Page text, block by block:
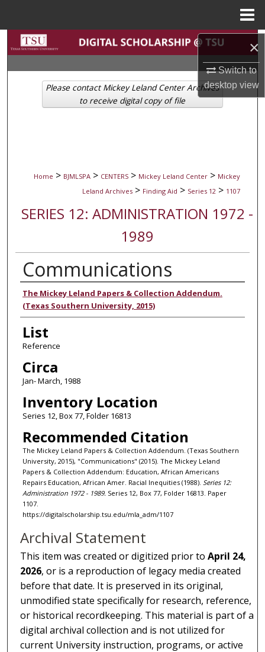
×
Switch to
desktopview
Search
Browse Collections
My Account
Home > BJMLSPA > CENTERS > Mickey Leland Center > Mickey
Leland Archives > Finding Aid > Series 12 > 1107
SERIES 12: ADMINISTRATION 1972 -
1989
Communications
Authors
The Mickey Leland Papers & Collection Addendum.
(Texas Southern University, 2015)
List
Reference
Circa
Jan- March, 1988
Inventory Location
Series 12, Box 77, Folder 16813
Recommended Citation
The Mickey Leland Papers & Collection Addendum. (Texas Southern
University, 2015), "Communications" (2015). The Mickey Leland
Papers & Collection Addendum: Education, African Americans
Repairs Education, African Amer. Racial Inequities (1988). Series 12:
Administration 1972 - 1989. Series 12, Box 77, Folder 16813. Paper
1107.
https://digitalscholarship.tsu.edu/mla_adm/1107
Please contact Mickey Leland Center Archives
to receive digital copy of file
Archival Statement
This item was created or digitized prior toApril 24,
2026, or is a reproduction of legacy media created
before that date. It is preserved in its original,
unmodified state specifically for research, reference,
or historical recordkeeping. This material is part of a
digital archival collection and is not utilized for
current University instruction, programs, or active